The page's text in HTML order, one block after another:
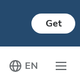
Get
EN